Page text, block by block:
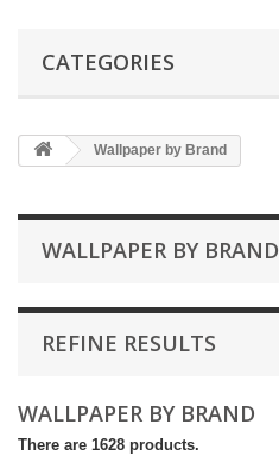
CATEGORIES
Wallpaper by Brand
WALLPAPER BY BRAND
REFINE RESULTS
WALLPAPER BY BRAND
There are 1628 products.